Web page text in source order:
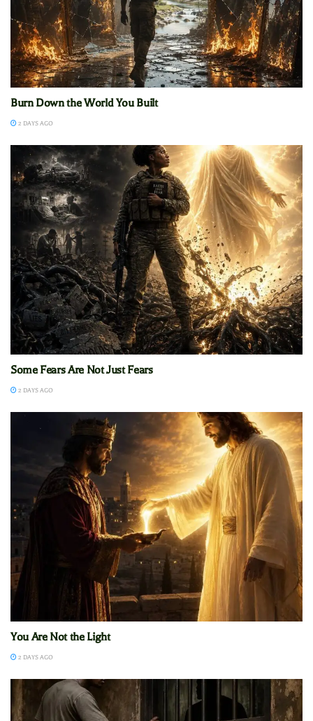
Burn Down the World You Built
2 DAYS AGO
Some Fears Are Not Just Fears
2 DAYS AGO
You Are Not the Light
2 DAYS AGO